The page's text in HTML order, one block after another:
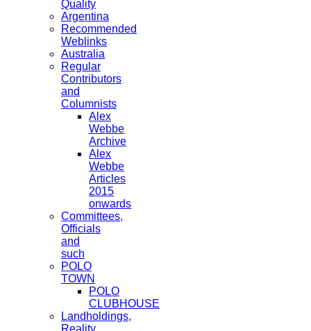
Quality
Argentina
Recommended
Weblinks
Australia
Regular
Contributors
and
Columnists
Alex
Webbe
Archive
Alex
Webbe
Articles
2015
onwards
Committees,
Officials
and
such
POLO
TOWN
POLO
CLUBHOUSE
Landholdings,
Reality